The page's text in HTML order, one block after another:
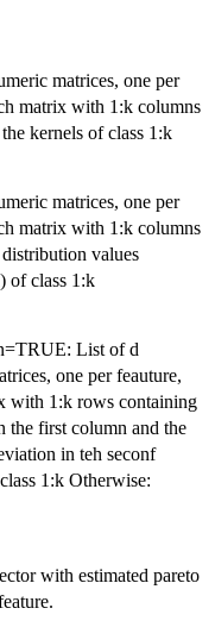
matrices, one per
matrix with 1:k columns
kernels of class 1:k
matrices, one per
matrix with 1:k columns
values
of class 1:k
List of d
one per feauture,
with 1:k rows containing
the first column and the
in teh seconf
1:k Otherwise:
with estimated pareto